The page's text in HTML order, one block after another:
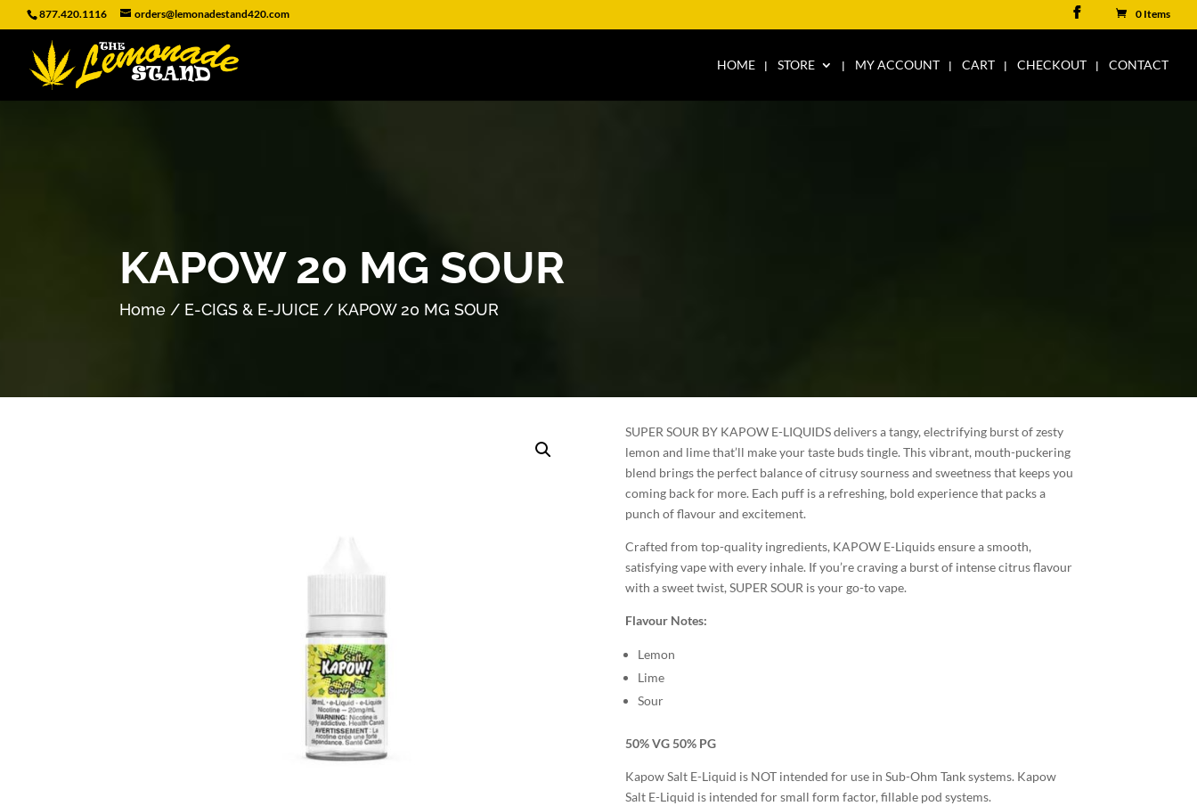
877.420.1116 orders@lemonadestand420.com 0 Items
HOME STORE MY ACCOUNT CART CHECKOUT CONTACT
KAPOW 20 MG SOUR
Home / E-CIGS & E-JUICE / KAPOW 20 MG SOUR
SUPER SOUR BY KAPOW E-LIQUIDS delivers a tangy, electrifying burst of zesty
lemon and lime that’ll make your taste buds tingle. This vibrant, mouth-puckering
blend brings the perfect balance of citrusy sourness and sweetness that keeps you
coming back for more. Each puff is a refreshing, bold experience that packs a
punch of flavour and excitement.
Crafted from top-quality ingredients, KAPOW E-Liquids ensure a smooth,
satisfying vape with every inhale. If you’re craving a burst of intense citrus flavour
with a sweet twist, SUPER SOUR is your go-to vape.
Flavour Notes:
Lemon
Lime
Sour
50% VG 50% PG
Kapow Salt E-Liquid is NOT intended for use in Sub-Ohm Tank systems. Kapow
Salt E-Liquid is intended for small form factor, fillable pod systems.